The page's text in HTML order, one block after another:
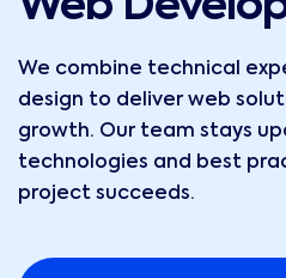
We combine technical
design to deliver web
growth. Our team stays
technologies and best
project succeeds.